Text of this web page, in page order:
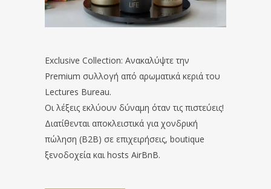
Exclusive Collection: Ανακαλύψτε την
Premium συλλογή από αρωματικά κεριά του
Lectures Bureau.
Οι λέξεις εκλύουν δύναμη όταν τις πιστεύεις!
Διατίθενται αποκλειστικά για χονδρική
πώληση (B2B) σε επιχειρήσεις, boutique
ξενοδοχεία και hosts AirBnB.